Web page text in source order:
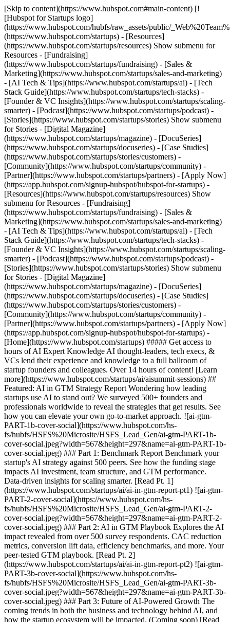
[Skip to content](https://www.hubspot.com#main-content) [!
[Hubspot for Startups logo]
(https://www.hubspot.com/hubfs/raw_assets/public/
(https://www.hubspot.com/startups) - [Resources]
(https://www.hubspot.com/startups/resources) Show submenu for
Resources - [Fundraising]
(https://www.hubspot.com/startups/fundraising) - [Sales &
Marketing](https://www.hubspot.com/startups/sales-and-marketing)
- [AI Tech & Tips](https://www.hubspot.com/startups/ai) - [Tech
Stack Guide](https://www.hubspot.com/startups/tech-stacks) -
[Founder & VC Insights](https://www.hubspot.com/startups/scaling-
smarter) - [Podcast](https://www.hubspot.com/startups/podcast) -
[Stories](https://www.hubspot.com/startups/stories) Show submenu
for Stories - [Digital Magazine]
(https://www.hubspot.com/startups/magazine) - [DocuSeries]
(https://www.hubspot.com/startups/docuseries) - [Case Studies]
(https://www.hubspot.com/startups/stories/customers) -
[Community](https://www.hubspot.com/startups/community) -
[Partner](https://www.hubspot.com/startups/partners) - [Apply Now]
(https://app.hubspot.com/signup-hubspot/hubspot-for-startups) -
[Resources](https://www.hubspot.com/startups/resources) Show
submenu for Resources - [Fundraising]
(https://www.hubspot.com/startups/fundraising) - [Sales &
Marketing](https://www.hubspot.com/startups/sales-and-marketing)
- [AI Tech & Tips](https://www.hubspot.com/startups/ai) - [Tech
Stack Guide](https://www.hubspot.com/startups/tech-stacks) -
[Founder & VC Insights](https://www.hubspot.com/startups/scaling-
smarter) - [Podcast](https://www.hubspot.com/startups/podcast) -
[Stories](https://www.hubspot.com/startups/stories) Show submenu
for Stories - [Digital Magazine]
(https://www.hubspot.com/startups/magazine) - [DocuSeries]
(https://www.hubspot.com/startups/docuseries) - [Case Studies]
(https://www.hubspot.com/startups/stories/customers) -
[Community](https://www.hubspot.com/startups/community) -
[Partner](https://www.hubspot.com/startups/partners) - [Apply Now]
(https://app.hubspot.com/signup-hubspot/hubspot-for-startups) - [Home](https://www.hubspot.com/startups) ##### Get access to hours of AI Expert Knowledge AI thought-leaders, tech execs, & VCs lend their experience and knowledge to a full ballroom of startup founders and colleagues. Over 14 hours of content! [Learn more](https://www.hubspot.com/startups/ai/aisummit-sessions) ## Featured: AI in GTM Strategy Report Wondering how leading startups use AI to stand out? We surveyed 500+ founders and professionals worldwide to reveal the strategies that get results. See how you can elevate your own go-to-market approach. ![ai-gtm-PART-1b-cover-social](https://www.hubspot.com/hs-fs/hubfs/HSFS%20Microsite/HSFS_Lead_Gen/ai-gtm-PART-1b-cover-social.jpeg?width=567&height=297&name=ai-gtm-PART-1b-cover-social.jpeg) ### Part 1: Benchmark Report Benchmark your startup's AI strategy against 500 peers. See how the funding stage impacts AI investment, team structure, and GTM performance. Data-driven insights for scaling smarter. [Read Pt. 1](https://www.hubspot.com/startups/ai/ai-in-gtm-report-pt1) ![ai-gtm-PART-2-cover-social](https://www.hubspot.com/hs-fs/hubfs/HSFS%20Microsite/HSFS_Lead_Gen/ai-gtm-PART-2-cover-social.jpeg?width=567&height=297&name=ai-gtm-PART-2-cover-social.jpeg) ### Part 2: AI in GTM Playbook Explores the AI impact revealed from over 500 survey respondents. CAC reduction metrics, conversion lift data, efficiency benchmarks, and more. Your peer-tested GTM playbook. [Read Pt. 2](https://www.hubspot.com/startups/ai/ai-in-gtm-report-pt2) ![ai-gtm-PART-3b-cover-social](https://www.hubspot.com/hs-fs/hubfs/HSFS%20Microsite/HSFS_Lead_Gen/ai-gtm-PART-3b-cover-social.jpeg?width=567&height=297&name=ai-gtm-PART-3b-cover-social.jpeg) ### Part 3: Future of AI-Powered Growth The coming trends in both the business and technology behind AI, and how the startup ecosystem will be impacted. (Coming soon) [Read Pt. 3](https://www.hubspot.com/startups/ai/ai-in-gtm-report-pt3) ## Articles ### Filter by Content Type - Content Type -ArticleReportVideo ### Category Category Agents and Chatbots Breeze Business Adoption Implementation Investment Strategies Research and Innovation Safety and Ethics Tools and Platforms Clear All Filters - ![Hack-Your-Startups-Growth](https://53.fs1.hubspotusercontent-na1.net/hubfs/53/HSFS%20Microsite/hsfs_blogs/Hack-Your-Startups-Growth.jpg) Article Business Adoption, Implementation Article Hack Your Startup's Growth By Introducing These AI Tasks To The Office The benefits of integrating AI into your startup's workplace; how it can streamline operations, boost productivity, and accelerate growth. [Read post](https://www.hubspot.com/startups/ai-in-gtm-report/ai-in-workplace) - ![Startup-AI-Adoption-Challenges](https://53.fs1.hubspotusercontent-na1.net/hubfs/53/HSFS%20Microsite/hsfs_blogs/Startup-AI-Adoption-Challenges.jpg) Article Business Adoption, Implementation Article AI Isn’t Plug-and-Play: Startup AI Adoption Challenges Nobody Talks About Top AI adoption challenges faced by startups, along with the strategies needed to overcome them efficiently. [Read post](https://www.hubspot.com/startups/ai-in-gtm-report/ai-adoption-challenges) - ![Agent-SaaS-Ecosystem](https://53.fs1.hubspotusercontent-na1.net/hubfs/53/HSFS%20Microsite/hsfs_blogs/Agent-SaaS-Ecosystem.jpg) Video Agents and Chatbots, Business Adoption Video How AI Agents Will Rewrite the SaaS Playbook: Insights from Industry Leaders Industry experts from Replit, OpenAI, LiveX AI, and Stage 2 Capital share how AI agents are rewriting SaaS business models, pricing strategies, and organizational structures. [Watch video](https://www.hubspot.com/startups/ai/aisummit-ai-agents-disrupt-saas) - ![HSFS Hero Images - July-Aug 2025](https://53.fs1.hubspotusercontent-na1.net/hubfs/53/HSFS%20Microsite/hsfs_blogs/HSFS%20Hero%20Images%20-%20July-Aug%202025.jpg) Video Tools and Platforms, Agents and Chatbots Video Anthropic's Matt Bell on How AI is Evolving from Assistant to Autonomous Partner Matt Bell from Anthropic discusses how AI virtual collaborators are transforming from chat assistants to autonomous partners that multiply human productivity and capabilities. [Watch video](https://www.hubspot.com/startups/ai/aisummit-matt-bell-anthropic) - ![AI-Use-Cases-From-Startups-To-Enterprise](https://53.fs1.hubspotusercontent-na1.net/hubfs/53/HSFS%20Microsite/hsfs_blogs/AI-Use-Cases-From-Startups-To-Enterprise.jpg) Article Implementation Article AI Use Cases From Startups To Enterprise Discover different AI use cases, from chatbots to predictive analytics, designed to boost startup growth or efficiency in enterprise companies. [Read post](https://www.hubspot.com/startups/ai/ai-in-gtm-report/ai-use-cases) - ![New-Way-We-Work](https://53.fs1.hubspotusercontent-na1.net/hubfs/53/HSFS%20Microsite/hsfs_blogs/New-Way-We-Work.jpg) Video Implementation, Business Adoption Video How AI Is Reshaping Knowledge Work: OpenAI and Read AI Leaders Share Enterprise Insights OpenAI and Read AI leaders reveal how AI is transforming knowledge work, from meeting intelligence to sales predictions and global adoption trends. [Watch video](https://www.hubspot.com/startups/ai/aisummit-new-way-we-work) - ![AI-Stats](https://53.fs1.hubspotusercontent-na1.net/hubfs/53/HSFS%20Microsite/hsfs_blogs/AI-Stats.jpg) Report Business Adoption, Implementation Report AI Stats Every Startup Should Know Discover how startups are using AI with key stats, trends, and insights to help your early-stage company stay competitive and scale smarter. [Read Report](https://www.hubspot.com/startups/ai/ai-stats-for-startups) - ![AI-first-company](https://53.fs1.hubspotusercontent-na1.net/hubfs/53/HSFS%20Microsite/hsfs_blogs/AI-first-company.jpg) Video Implementation, Business Adoption Video Building AI-First Companies: Insights from Top Startup Founders Learn how top startup founders are building AI-first companies from the ground up. Discover role transformations, hiring strategies, and organizational design. [Watch video](https://www.hubspot.com/startups/ai/aisummit-ai-first-companies) - ![Data-Ecosystem](https://53.fs1.hubspotusercontent-na1.net/hubfs/53/HSFS%20Microsite/hsfs_blogs/Data-Ecosystem.jpg) Video Implementation, Business Adoption Video Why Data Ecosystems Will Determine AI's Winners: Insights from Industry Leaders Industry leaders reveal why data infrastructure, not AI models, will determine winners. Learn how to build competitive data ecosystems for AI success. [Watch video](https://www.hubspot.com/startups/ai/aisummit-data-ecosystems-determine-ai-winners) - ![ai-first-company-panel-hero](https://53.fs1.hubspotusercontent-na1.net/hubfs/53/HSFS%20Microsite/hsfs_blogs/ai-first-company-panel-hero.jpg) Article Implementation, Business Adoption Article Our Top 10 Takeaways from AiSummit 2025 Discover our top 10 key insights from AiSummit 2025, including how AI agents are becoming co-workers, outcome-based pricing, and organizational transformation. [Read post](https://www.hubspot.com/startups/ai/top-10-takeaways-from-aisummit-2025) - ![improving-ai-prompts-feature](https://53.fs1.hubspotusercontent-na1.net/hubfs/53/HSFS%20Microsite/hsfs_blogs/improving-ai-prompts-feature.jpg) Article Implementation Article The Startup's Guide to Using AI and Better Prompting Practical AI prompting tips for startups to boost accuracy, streamline workflows, and get better business results. [Read post](https://www.hubspot.com/startups/tech-stacks/ai/ai-prompting-techniques/) - ![Funding-the-Future-of-AI](https://53.fs1.hubspotusercontent-na1.net/hubfs/53/HSFS%20Microsite/hsfs_blogs/Funding-the-Future-of-AI.jpg) Video Investment Strategies, Business Adoption Video Where Smart Money Goes: Top VCs Share AI Investment Strategies Leading VCs reveal where they're investing in AI, from vertical solutions to pricing models. Key insights from HubSpot's AiSummit panel discussion. [Watch video](https://www.hubspot.com/startups/ai/aisummit-funding-future-of-ai) - ![Infrastructure-AI-Agent](https://53.fs1.hubspotusercontent-na1.net/hubfs/53/HSFS%20Microsite/hsfs_blogs/Infrastructure-AI-Agent.jpg) Video Agents and Chatbots Video What 90% of Startups Miss About AI Agent Infrastructure (And How to Fix It) Learn how to build scalable AI agent infrastructure from industry leaders at Datology AI and Fireworks AI. Cut costs 10x with better data strategies. [Watch video](https://www.hubspot.com/startups/ai/aisummit-ai-agent-infrastructure) - ![ai-transformation-aisummit](https://53.fs1.hubspotusercontent-na1.net/hubfs/53/HSFS%20Microsite/hsfs_blogs/ai-transformation-aisummit.jpg) Video Implementation, Business Adoption Video AI Transformation Across Product, GTM, and Internal Ops HubSpot CEO Yamini Rangan and Atlassian CEO Mike Cannon-Brookes share candid insights on leading companies through AI disruption at scale. [Watch video](https://www.hubspot.com/startups/ai/aisummit-ai-transformation-product-gtm-internal-ops) - ![nicholas-holland-agentic-hero](https://53.fs1.hubspotusercontent-na1.net/hubfs/53/HSFS%20Microsite/hsfs_blogs/nicholas-holland-agentic-hero.jpg) Video Agents and Chatbots Video Building the Future of AI Agents Learn HubSpot's 4-layer framework for AI agents and discover how industry leaders are implementing agentic AI to transform business operations today. [Watch video](https://www.hubspot.com/startups/ai/aisummit-building-future-of-ai-agents) - ![Breeze-shortcut-forms-data (1)](https://53.fs1.hubspotusercontent-na1.net/hubfs/53/HSFS%20Microsite/hsfs_blogs/Breeze-shortcut-forms-data%20%281%29.jpg) Article Tools and Platforms, Breeze Article How to Launch a Breeze Customer